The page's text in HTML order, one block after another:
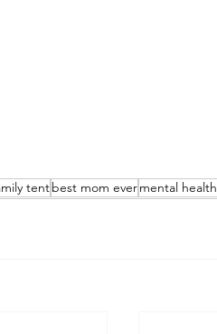
tentbest mom evermental health